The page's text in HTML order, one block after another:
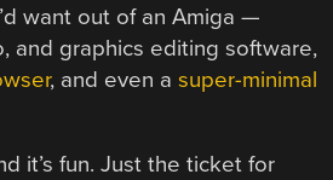
want out of an Amiga —
and graphics editing software,
, and even asuper-minimal
it’s fun. Just the ticket for